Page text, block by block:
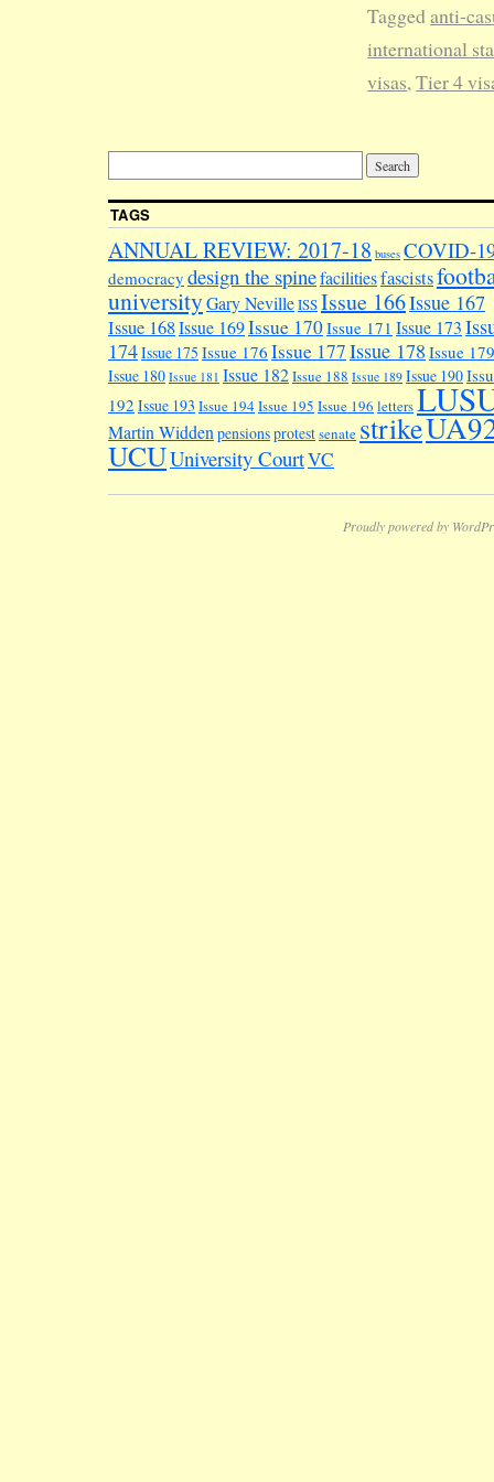
Taggedanti-
international
visas,Tier 4
TAGS
ANNUAL REVIEW: 2017-18 buses COVID-
democracy design the spinefacilitiesfascists
universityGary NevilleISSIssue 166Issue 167
Issue 168Issue 169Issue 170Issue 171 Issue 173
174Issue 175 Issue 176 Issue 177Issue 178 Issue 179
Issue 180 Issue 181 Issue 182Issue 188 Issue 189 Issue 190
192 Issue 193 Issue 194Issue 195 Issue 196 letters
Martin Widden pensionsprotestsenate strike
UCUUniversity CourtVC
Proudly powered by